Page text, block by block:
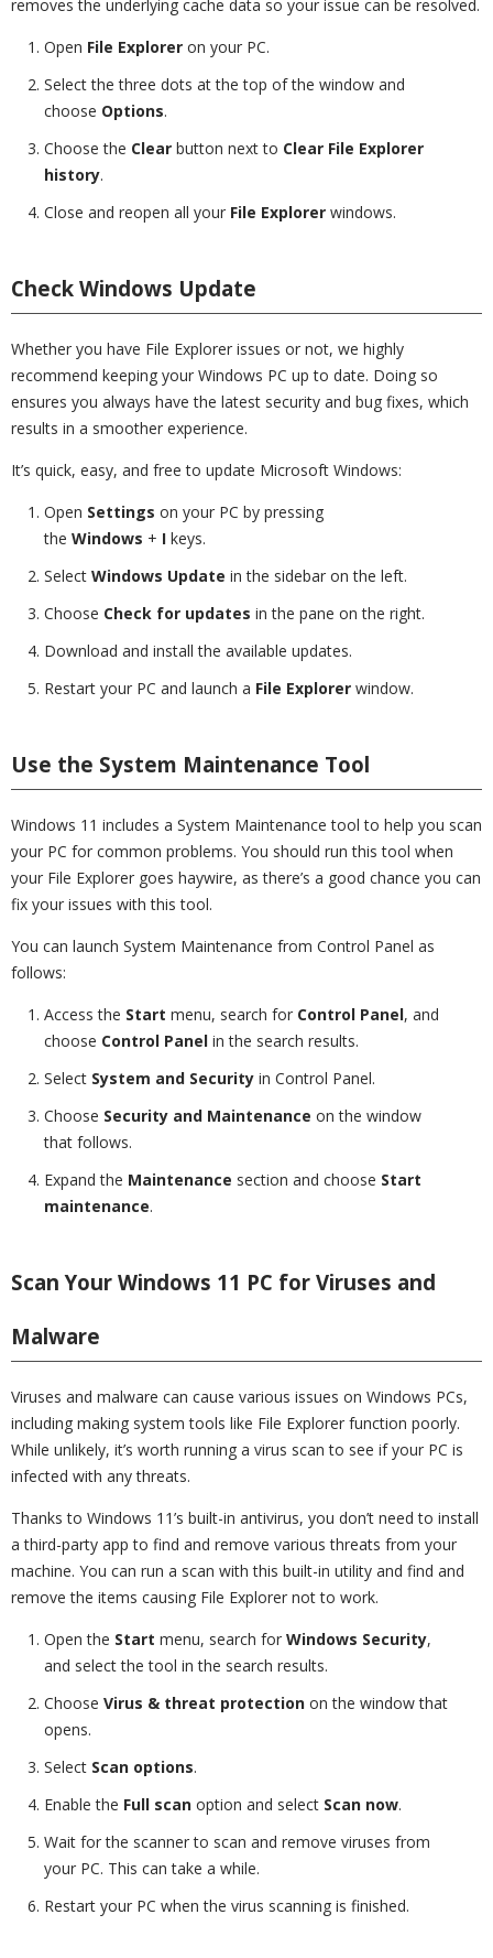
removes the underlying cache data so your issue can be resolved.
Open File Explorer on your PC.
Select the three dots at the top of the window and
choose Options.
Choose the Clear button next to Clear File Explorer
history.
Close and reopen all your File Explorer windows.
Check Windows Update
Whether you have File Explorer issues or not, we highly
recommend keeping your Windows PC up to date. Doing so
ensures you always have the latest security and bug fixes, which
results in a smoother experience.
It’s quick, easy, and free to update Microsoft Windows:
Open Settings on your PC by pressing
the Windows + I keys.
Select Windows Update in the sidebar on the left.
Choose Check for updates in the pane on the right.
Download and install the available updates.
Restart your PC and launch a File Explorer window.
Use the System Maintenance Tool
Windows 11 includes a System Maintenance tool to help you scan
your PC for common problems. You should run this tool when
your File Explorer goes haywire, as there’s a good chance you can
fix your issues with this tool.
You can launch System Maintenance from Control Panel as
follows:
Access the Start menu, search for Control Panel, and
choose Control Panel in the search results.
Select System and Security in Control Panel.
Choose Security and Maintenance on the window
that follows.
Expand the Maintenance section and choose Start
maintenance.
Scan Your Windows 11 PC for Viruses and
Malware
Viruses and malware can cause various issues on Windows PCs,
including making system tools like File Explorer function poorly.
While unlikely, it’s worth running a virus scan to see if your PC is
infected with any threats.
Thanks to Windows 11’s built-in antivirus, you don’t need to install
a third-party app to find and remove various threats from your
machine. You can run a scan with this built-in utility and find and
remove the items causing File Explorer not to work.
Open the Start menu, search for Windows Security,
and select the tool in the search results.
Choose Virus & threat protection on the window that
opens.
Select Scan options.
Enable the Full scan option and select Scan now.
Wait for the scanner to scan and remove viruses from
your PC. This can take a while.
Restart your PC when the virus scanning is finished.